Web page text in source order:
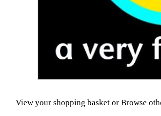
View your shopping basket or Browse